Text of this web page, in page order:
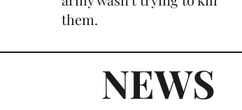
them.
NEWS